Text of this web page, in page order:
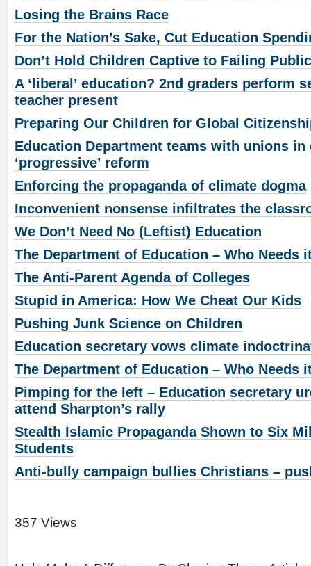
Losing the Brains Race
For the Nation’s Sake, Cut Education
Don’t Hold Children Captive to Failing
A ‘liberal’ education? 2nd graders perform
teacher present
Preparing Our Children for Global
Education Department teams with unions
‘progressive’ reform
Enforcing the propaganda of climate dogma
Inconvenient nonsense infiltrates the
We Don’t Need No (Leftist) Education
The Department of Education – Who Needs
The Anti-Parent Agenda of Colleges
Stupid in America: How We Cheat Our Kids
Pushing Junk Science on Children
Education secretary vows climate
The Department of Education – Who Needs
Pimping for the left – Education secretary
attend Sharpton’s rally
Stealth Islamic Propaganda Shown to Six
Students
Anti-bully campaign bullies Christians –
357 Views